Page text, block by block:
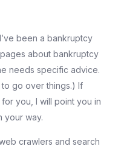
been a bankruptcy
about bankruptcy
needs specific advice.
to go over things.) If
you, I will point you in
your way.
crawlers and search